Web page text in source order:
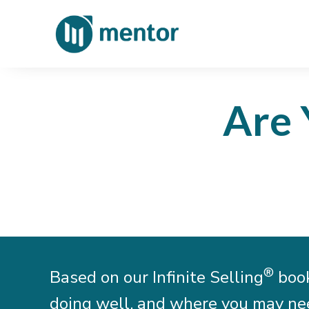
Are
Based on our Infinite Selling®
doing well, and where you may